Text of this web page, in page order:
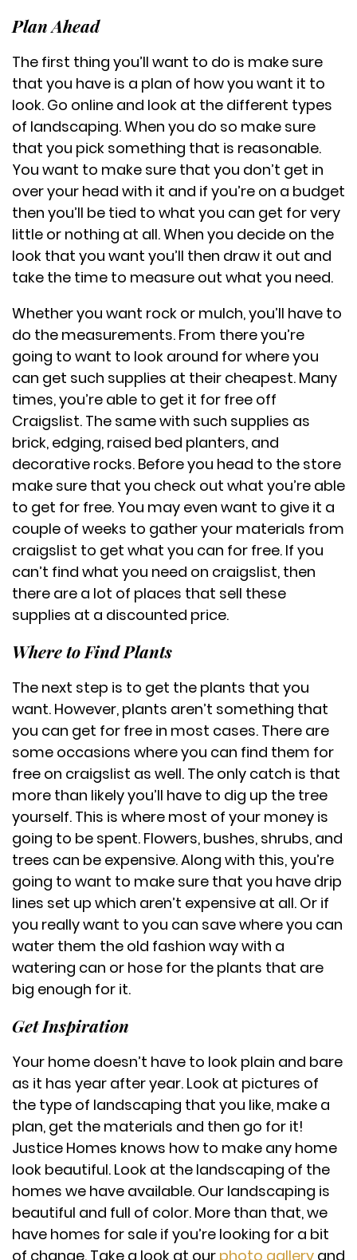
Plan Ahead
The first thing you’ll want to do is make sure
that you have is a plan of how you want it to
look. Go online and look at the different types
of landscaping. When you do so make sure
that you pick something that is reasonable.
You want to make sure that you don’t get in
over your head with it and if you’re on a budget
then you’ll be tied to what you can get for very
little or nothing at all. When you decide on the
look that you want you’ll then draw it out and
take the time to measure out what you need.
Whether you want rock or mulch, you’ll have to
do the measurements. From there you’re
going to want to look around for where you
can get such supplies at their cheapest. Many
times, you’re able to get it for free off
Craigslist. The same with such supplies as
brick, edging, raised bed planters, and
decorative rocks. Before you head to the store
make sure that you check out what you’re able
to get for free. You may even want to give it a
couple of weeks to gather your materials from
craigslist to get what you can for free. If you
can’t find what you need on craigslist, then
there are a lot of places that sell these
supplies at a discounted price.
Where to Find Plants
The next step is to get the plants that you
want. However, plants aren’t something that
you can get for free in most cases. There are
some occasions where you can find them for
free on craigslist as well. The only catch is that
more than likely you’ll have to dig up the tree
yourself. This is where most of your money is
going to be spent. Flowers, bushes, shrubs, and
trees can be expensive. Along with this, you’re
going to want to make sure that you have drip
lines set up which aren’t expensive at all. Or if
you really want to you can save where you can
water them the old fashion way with a
watering can or hose for the plants that are
big enough for it.
Get Inspiration
Your home doesn’t have to look plain and bare
as it has year after year. Look at pictures of
the type of landscaping that you like, make a
plan, get the materials and then go for it!
Justice Homes knows how to make any home
look beautiful. Look at the landscaping of the
homes we have available. Our landscaping is
beautiful and full of color. More than that, we
have homes for sale if you’re looking for a bit
of change. Take a look at our photo gallery and